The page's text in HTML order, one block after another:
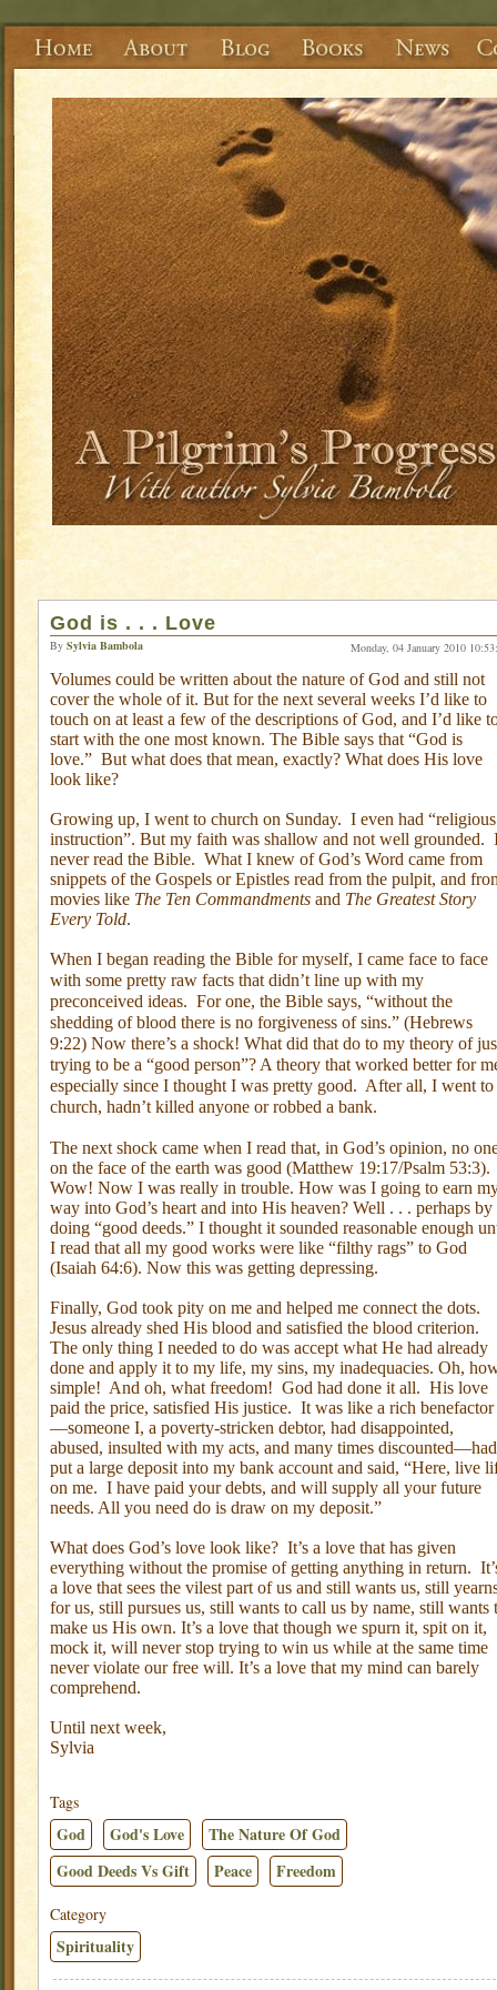
God is . . . Love
By Sylvia Bambola Monday, 04 January 2010
Volumes could be written about the nature of God and still not
cover the whole of it. But for the next several weeks I’d like to
touch on at least a few of the descriptions of God, and I’d like
start with the one most known. The Bible says that “God is
love.” But what does that mean, exactly? What does His love
look like?
Growing up, I went to church on Sunday. I even had “religious
instruction”. But my faith was shallow and not well grounded.
never read the Bible. What I knew of God’s Word came from
snippets of the Gospels or Epistles read from the pulpit, and
movies like The Ten Commandments and The Greatest Story
Every Told.
When I began reading the Bible for myself, I came face to face
with some pretty raw facts that didn’t line up with my
preconceived ideas. For one, the Bible says, “without the
shedding of blood there is no forgiveness of sins.” (Hebrews
9:22) Now there’s a shock! What did that do to my theory of
trying to be a “good person”? A theory that worked better for
especially since I thought I was pretty good. After all, I went to
church, hadn’t killed anyone or robbed a bank.
The next shock came when I read that, in God’s opinion, no
on the face of the earth was good (Matthew 19:17/Psalm 53:3).
Wow! Now I was really in trouble. How was I going to earn
way into God’s heart and into His heaven? Well . . . perhaps by
doing “good deeds.” I thought it sounded reasonable enough
I read that all my good works were like “filthy rags” to God
(Isaiah 64:6). Now this was getting depressing.
Finally, God took pity on me and helped me connect the dots.
Jesus already shed His blood and satisfied the blood criterion.
The only thing I needed to do was accept what He had already
done and apply it to my life, my sins, my inadequacies. Oh,
simple! And oh, what freedom! God had done it all. His love
paid the price, satisfied His justice. It was like a rich benefactor
—someone I, a poverty-stricken debtor, had disappointed,
abused, insulted with my acts, and many times discounted—had
put a large deposit into my bank account and said, “Here, live
on me. I have paid your debts, and will supply all your future
needs. All you need do is draw on my deposit.”
What does God’s love look like? It’s a love that has given
everything without the promise of getting anything in return.
a love that sees the vilest part of us and still wants us, still
for us, still pursues us, still wants to call us by name, still wants
make us His own. It’s a love that though we spurn it, spit on it,
mock it, will never stop trying to win us while at the same time
never violate our free will. It’s a love that my mind can barely
comprehend.
Until next week,
Sylvia
Tags
God God's Love
The Nature Of God
Good Deeds Vs Gift
Peace Freedom
Category
Spirituality